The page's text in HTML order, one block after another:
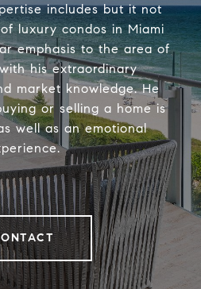
includes but it not
luxury condos in Miami
emphasis to the area of
his extraordinary
market knowledge. He
or selling a home is
well as an emotional